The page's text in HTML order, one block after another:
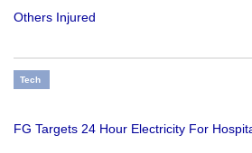
Others Injured
Tech
FG Targets 24 Hour Electricity For